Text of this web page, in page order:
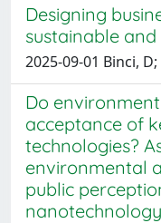
Designing
sustainable
2025-09-01 Binci,
Do
acceptance of
technologies?
environmental
public
nanotechnology